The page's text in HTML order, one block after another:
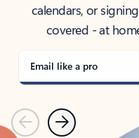
calendars, or
covered - at
Email like a pro
PreviousNext